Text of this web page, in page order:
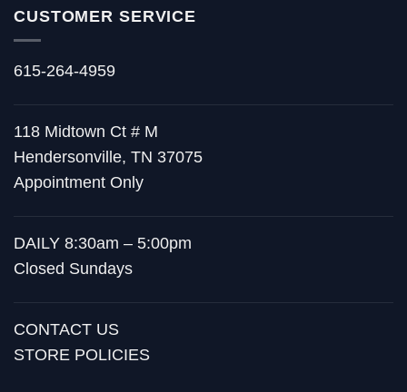
CUSTOMER SERVICE
615-264-4959
118 Midtown Ct # M
Hendersonville, TN 37075
Appointment Only
DAILY 8:30am – 5:00pm
Closed Sundays
CONTACT US
STORE POLICIES